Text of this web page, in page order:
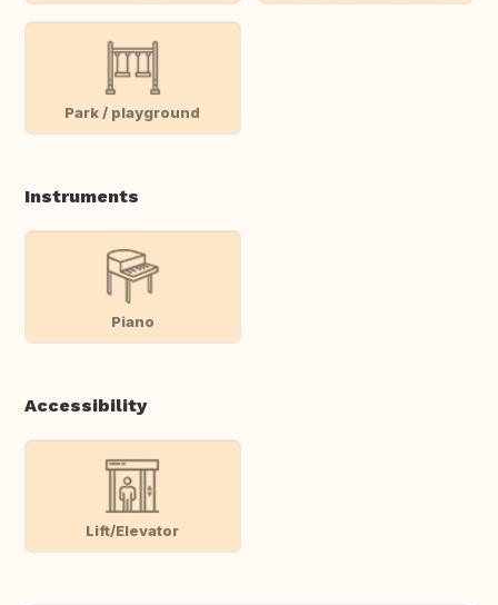
Park / playground
Instruments
Piano
Accessibility
Lift/Elevator